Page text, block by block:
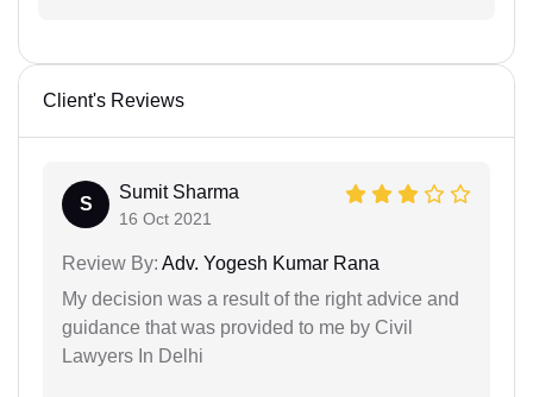
Client's Reviews
S
Sumit Sharma
16 Oct 2021
Review By: Adv. Yogesh Kumar Rana
My decision was a result of the right advice and
guidance that was provided to me by Civil
Lawyers In Delhi